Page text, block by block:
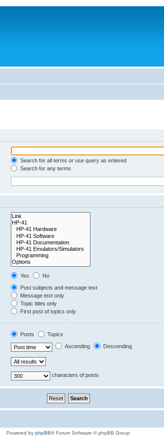
Search for all terms or use query as entered
Search for any terms
Yes
No
Post subjects and message text
Message text only
Topic titles only
First post of topics only
Posts
Topics
Ascending Descending
characters of posts
Powered by phpBB® Forum Software © phpBB Group